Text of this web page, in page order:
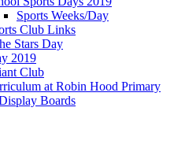
Sports Weeks/Day
Club Links
Stars Day
2019
Club
at Robin Hood Primary
Boards